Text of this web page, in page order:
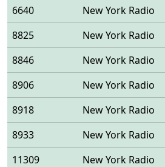
6640
New York Radio
8825
New York Radio
8846
New York Radio
8906
New York Radio
8918
New York Radio
8933
New York Radio
11309
New York Radio